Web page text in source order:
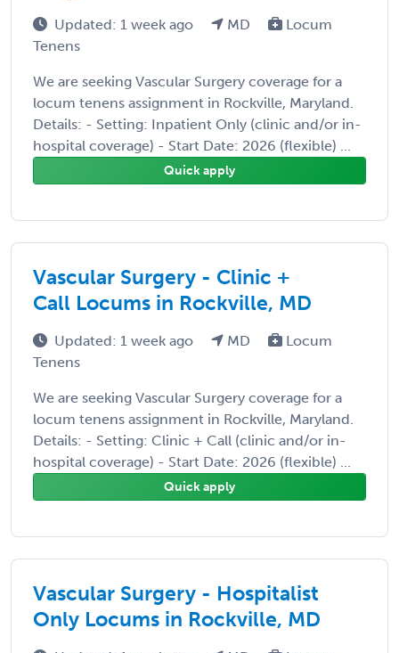
Updated: 1 week ago MD
Locum
Tenens
We are seeking Vascular Surgery coverage for a
locum tenens assignment in Rockville, Maryland.
Details: - Setting: Inpatient Only (clinic and/or in-
hospital coverage) - Start Date: 2026 (flexible) ...
Quick apply
Vascular Surgery - Clinic +
Call Locums in Rockville, MD
Updated: 1 week ago MD
Locum
Tenens
We are seeking Vascular Surgery coverage for a
locum tenens assignment in Rockville, Maryland.
Details: - Setting: Clinic + Call (clinic and/or in-
hospital coverage) - Start Date: 2026 (flexible) ...
Quick apply
Vascular Surgery - Hospitalist
Only Locums in Rockville, MD